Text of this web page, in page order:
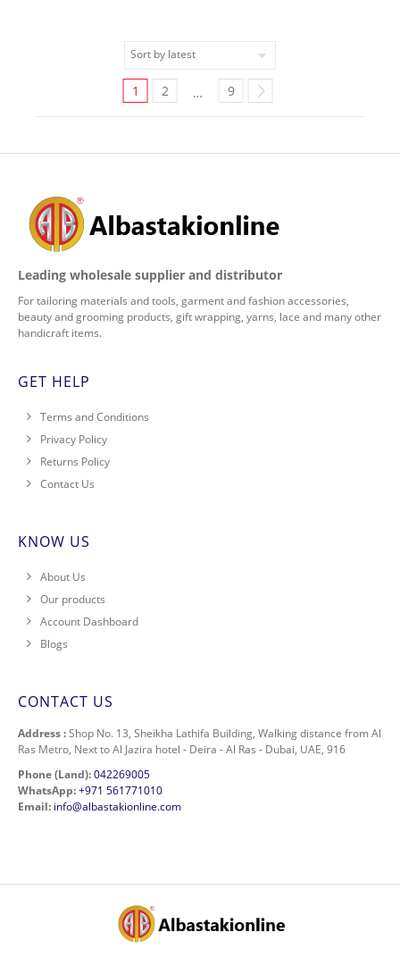
1 2 … 9
Leading wholesale supplier and distributor
For tailoring materials and tools, garment and fashion accessories,
beauty and grooming products, gift wrapping, yarns, lace and many other
handicraft items.
GET HELP
Terms and Conditions
Privacy Policy
Returns Policy
Contact Us
KNOW US
About Us
Our products
Account Dashboard
Blogs
CONTACT US
Address :Shop No. 13, Sheikha Lathifa Building, Walking distance from Al
Ras Metro, Next to Al Jazira hotel - Deira - Al Ras - Dubai, UAE, 916
Phone (Land):042269005
WhatsApp:+971 561771010
Email: info@albastakionline.com